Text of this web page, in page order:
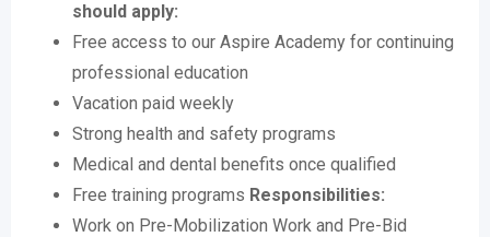
should apply:
Free access to our Aspire Academy for continuing
professional education
Vacation paid weekly
Strong health and safety programs
Medical and dental benefits once qualified
Free training programs Responsibilities:
Work on Pre-Mobilization Work and Pre-Bid